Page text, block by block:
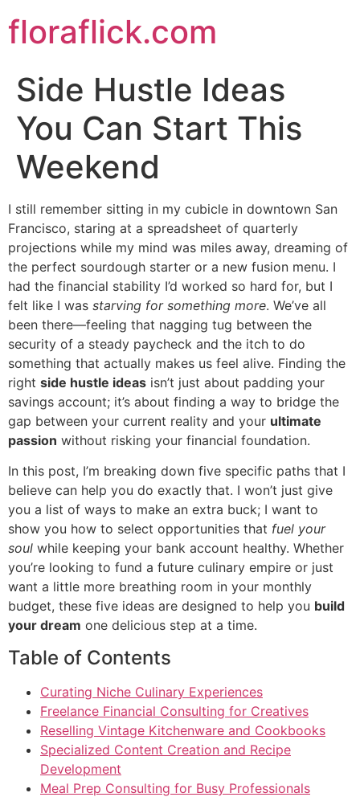
to
content
floraflick.com
Side Hustle Ideas
You Can Start This
Weekend
I still remember sitting in my cubicle in downtown San
Francisco, staring at a spreadsheet of quarterly
projections while my mind was miles away, dreaming of
the perfect sourdough starter or a new fusion menu. I
had the financial stability I’d worked so hard for, but I
felt like I was starving for something more. We’ve all
been there—feeling that nagging tug between the
security of a steady paycheck and the itch to do
something that actually makes us feel alive. Finding the
right side hustle ideas isn’t just about padding your
savings account; it’s about finding a way to bridge the
gap between your current reality and your ultimate
passion without risking your financial foundation.
In this post, I’m breaking down five specific paths that I
believe can help you do exactly that. I won’t just give
you a list of ways to make an extra buck; I want to
show you how to select opportunities that fuel your
soul while keeping your bank account healthy. Whether
you’re looking to fund a future culinary empire or just
want a little more breathing room in your monthly
budget, these five ideas are designed to help you build
your dream one delicious step at a time.
Table of Contents
Curating Niche Culinary Experiences
Freelance Financial Consulting for Creatives
Reselling Vintage Kitchenware and Cookbooks
Specialized Content Creation and Recipe
Development
Meal Prep Consulting for Busy Professionals